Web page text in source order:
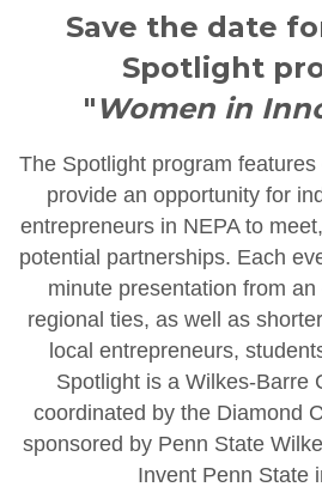
Save the date
Spotlight
"Women in
The Spotlight program
provide an opportunity for
entrepreneurs in NEPA to
potential partnerships. Each
minute presentation from
regional ties, as well as
local entrepreneurs,
Spotlight is a Wilkes-Barre
coordinated by the Diamond
sponsored by Penn State
Invent Penn State